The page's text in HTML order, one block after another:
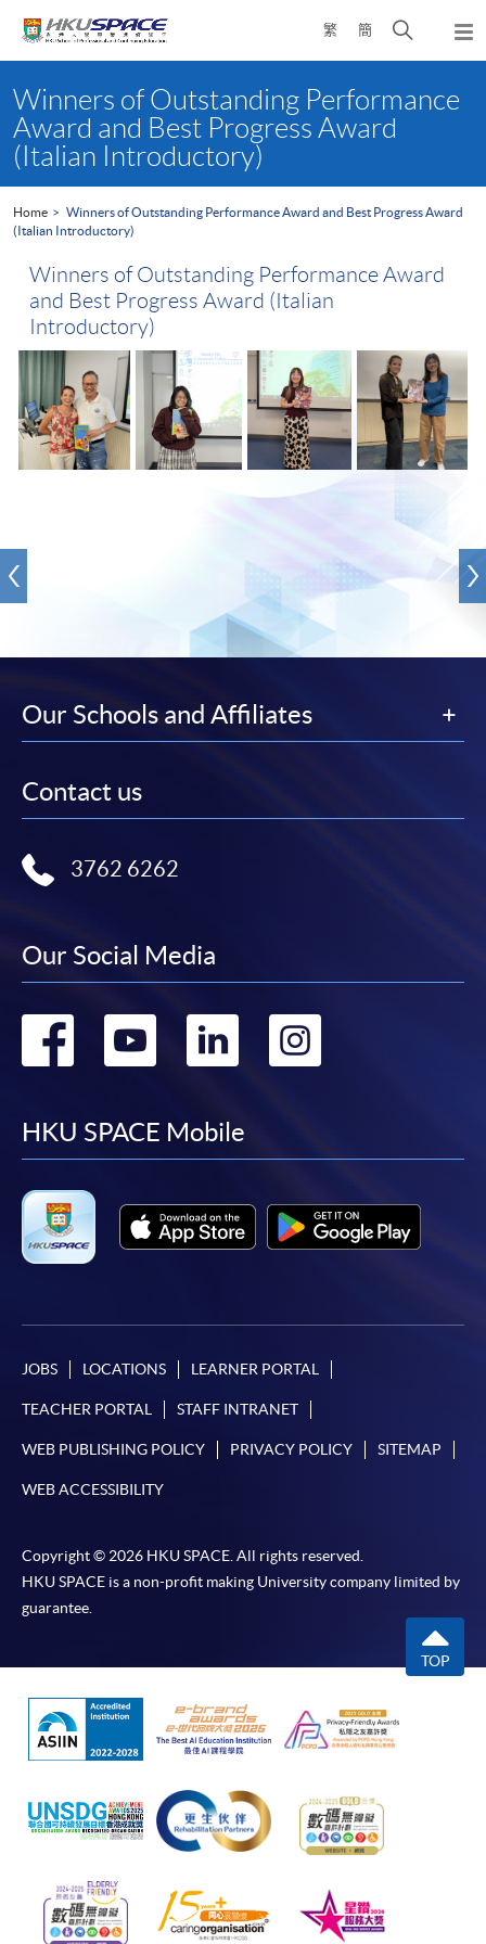
繁 簡
Open
search
content
startWinners of Outstanding Performance
Award and Best Progress Award
(Italian Introductory)
Home
Winners of Outstanding Performance Award and Best Progress Award
(Italian Introductory)
Winners of Outstanding Performance Award
and Best Progress Award (Italian
Introductory)
Our Schools and Affiliates
Contact us
3762 6262
Our Social Media
Go
facebook
Go
youtube
Go
linkedin
Go
HKU SPACE Mobile
JOBS LOCATIONS LEARNER PORTAL
TEACHER PORTAL STAFF INTRANET
WEB PUBLISHING POLICY PRIVACY POLICY SITEMAP
WEB ACCESSIBILITY
Copyright © 2026 HKU SPACE. All rights reserved.
HKU SPACE is a non-profit making University company limited by
guarantee.
TOP